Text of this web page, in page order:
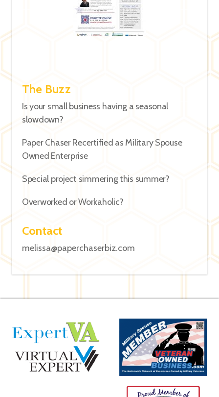
The Buzz
Is your small business having a seasonal
slowdown?
Paper Chaser Recertified as Military Spouse
Owned Enterprise
Special project simmering this summer?
Overworked or Workaholic?
Contact
melissa@paperchaserbiz.com